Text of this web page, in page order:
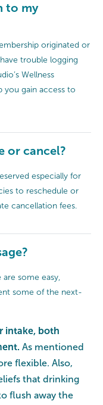
to my
originated or
trouble logging
Wellness
you gain access to
or cancel?
especially for
to reschedule or
cancellation fees.
some easy,
some of the next-
intake, both
As mentioned
flexible. Also,
that drinking
flush away the